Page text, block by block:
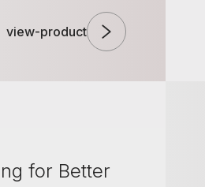
view-product
for Better